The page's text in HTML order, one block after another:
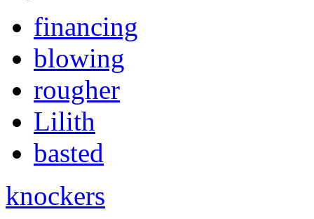
financing
blowing
rougher
Lilith
basted
knockers